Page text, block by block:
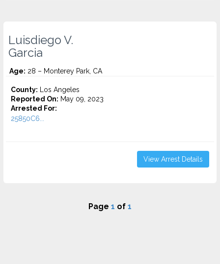
Luisdiego V.
Garcia
Age: 28 – Monterey Park, CA
County: Los Angeles
Reported On: May 09, 2023
Arrested For:
25850C6...
View Arrest Details
Page 1 of 1